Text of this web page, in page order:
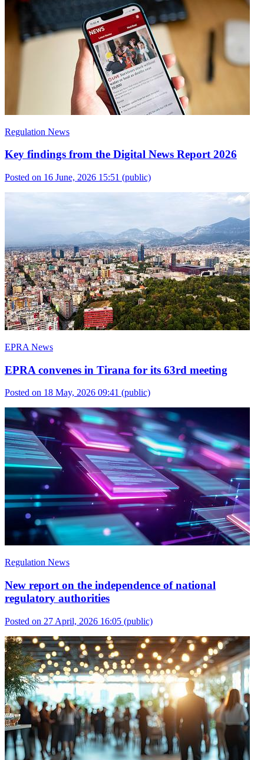
Regulation News
Key findings from the Digital News Report 2026
Posted on 16 June, 2026 15:51 (public)
EPRA News
EPRA convenes in Tirana for its 63rd meeting
Posted on 18 May, 2026 09:41 (public)
Regulation News
New report on the independence of national
regulatory authorities
Posted on 27 April, 2026 16:05 (public)